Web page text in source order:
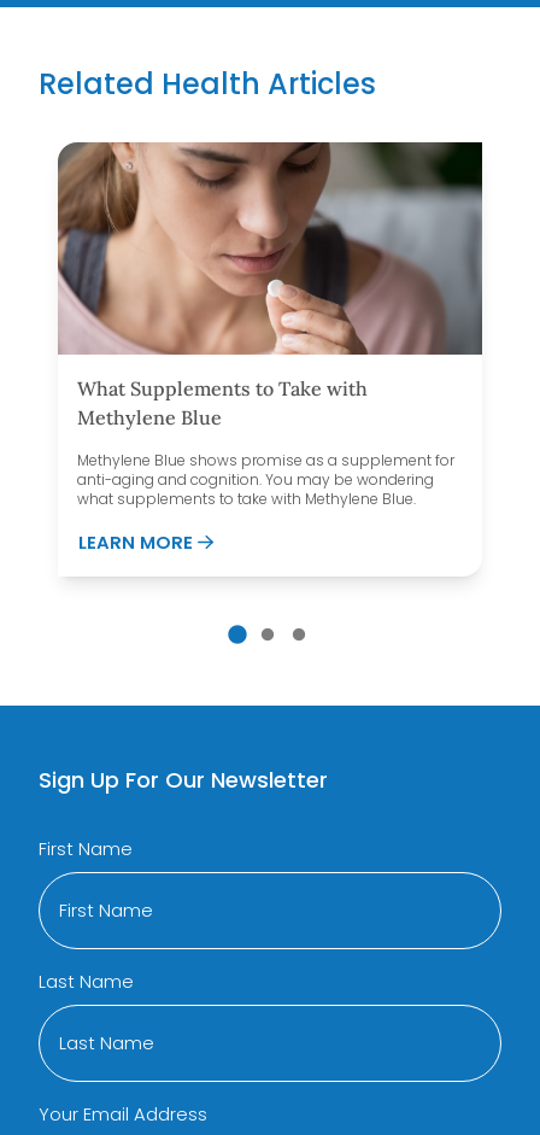
Related Health Articles
YOU GAIN WEIGHT?
What Supplements to Take with
Methylene Blue
Methylene Blue shows promise as a supplement for
anti-aging and cognition. You may be wondering
what supplements to take with Methylene Blue.
LEARN MORE ABOUT WHAT SUPPLEMENTS TO TAKE
Sign Up For Our Newsletter
First Name
Last Name
Your Email Address